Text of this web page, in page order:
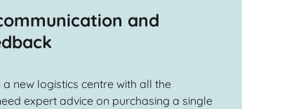
and
new logistics centre with all the
expert advice on purchasing a single